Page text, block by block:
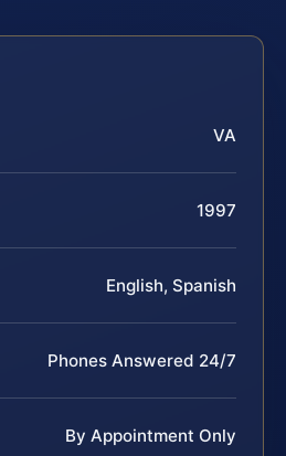
VA
1997
English, Spanish
Phones Answered 24/7
By Appointment Only